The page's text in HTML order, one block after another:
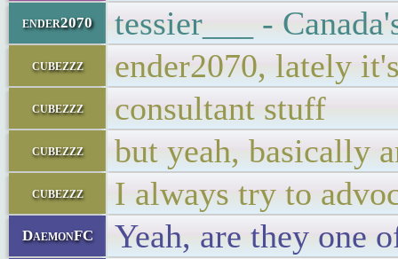
ender2070 tessier___ -
cubezzz ender2070, lately
cubezzz consultant stuff
cubezzz but yeah, basically
cubezzz I always try to
DaemonFC Yeah, are they one